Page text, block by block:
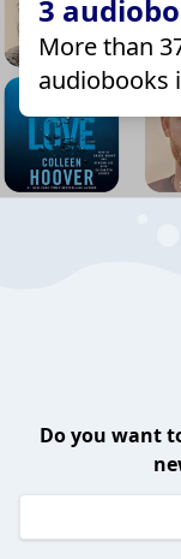
3
More than
audiobooks
Do you want